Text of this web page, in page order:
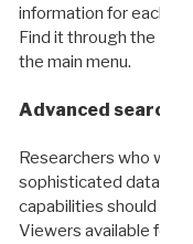
information for each
Find it through the
the main menu.
Advanced search:
Researchers who
sophisticated data
capabilities should
Viewers available for